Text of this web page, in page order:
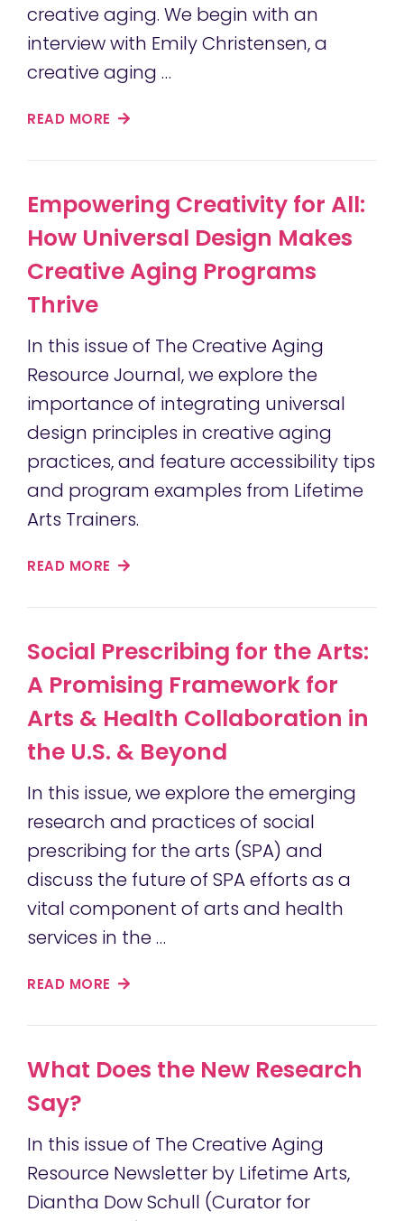
creative aging. We begin with an
interview with Emily Christensen, a
creative aging …
READ MORE
Empowering Creativity for All:
How Universal Design Makes
Creative Aging Programs
Thrive
In this issue of The Creative Aging
Resource Journal, we explore the
importance of integrating universal
design principles in creative aging
practices, and feature accessibility tips
and program examples from Lifetime
Arts Trainers.
READ MORE
Social Prescribing for the Arts:
A Promising Framework for
Arts & Health Collaboration in
the U.S. & Beyond
In this issue, we explore the emerging
research and practices of social
prescribing for the arts (SPA) and
discuss the future of SPA efforts as a
vital component of arts and health
services in the …
READ MORE
What Does the New Research
Say?
In this issue of The Creative Aging
Resource Newsletter by Lifetime Arts,
Diantha Dow Schull (Curator for